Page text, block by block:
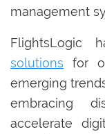
management
FlightsLogic
solutions for
emerging
embracing
accelerate